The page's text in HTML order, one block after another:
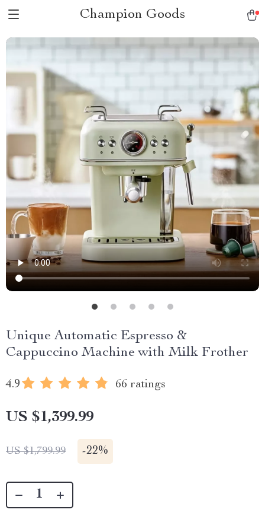
Champion Goods
Unique Automatic Espresso &
Cappuccino Machine with Milk Frother
4.9 66 ratings
US $1,399.99
US $1,799.99 -22%